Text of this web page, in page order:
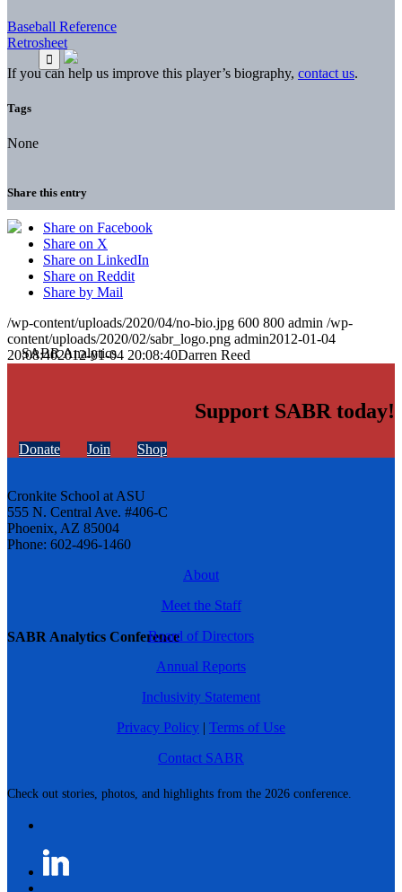
SABR Analytics Conference
Check out stories, photos, and highlights from the 2026 conference.
Baseball Reference
Retrosheet
If you can help us improve this player’s biography, contact us.
Tags
None
Share this entry
Share on Facebook
Share on X
Share on LinkedIn
Share on Reddit
Share by Mail
/wp-content/uploads/2020/04/no-bio.jpg 600 800 admin /wp-
content/uploads/2020/02/sabr_logo.png admin2012-01-04
20:08:402012-01-04 20:08:40Darren Reed
Support SABR today!
Donate Join Shop
Cronkite School at ASU
555 N. Central Ave. #406-C
Phoenix, AZ 85004
Phone: 602-496-1460
About
Meet the Staff
Board of Directors
Annual Reports
Inclusivity Statement
Privacy Policy | Terms of Use
Contact SABR